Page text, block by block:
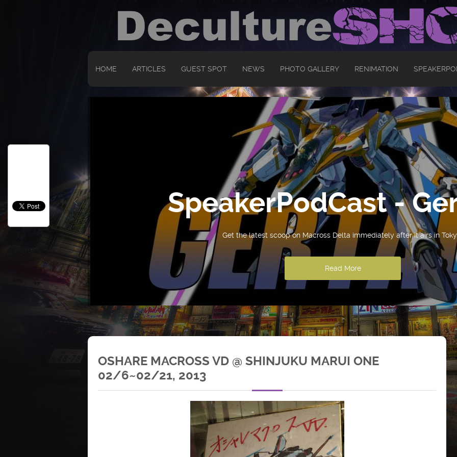
HOME ARTICLES GUEST SPOT NEWS PHOTO GALLERY RENIMATION
SpeakerPodCast -
Get the latest scoop on Macross Delta immediately after it airs in
Read More
OSHARE MACROSS VD @ SHINJUKU MARUI ONE
02/6~02/21, 2013